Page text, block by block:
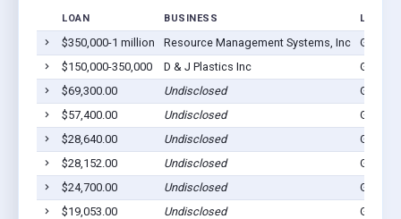
LOAN BUSINESS
$350,000-1 million Resource Management Systems, Inc
$150,000-350,000
D & J Plastics Inc
$69,300.00
Undisclosed
$57,400.00
Undisclosed
$28,640.00
Undisclosed
$28,152.00
Undisclosed
$24,700.00
Undisclosed
$19,053.00
Undisclosed